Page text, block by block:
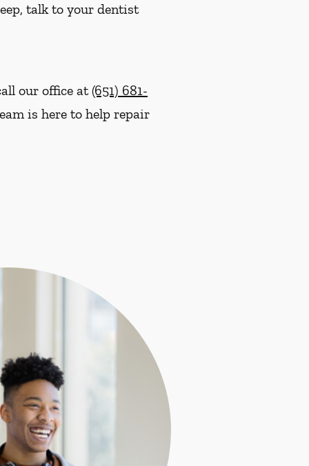
talk to your dentist
our office at(651) 681-
is here to help repair